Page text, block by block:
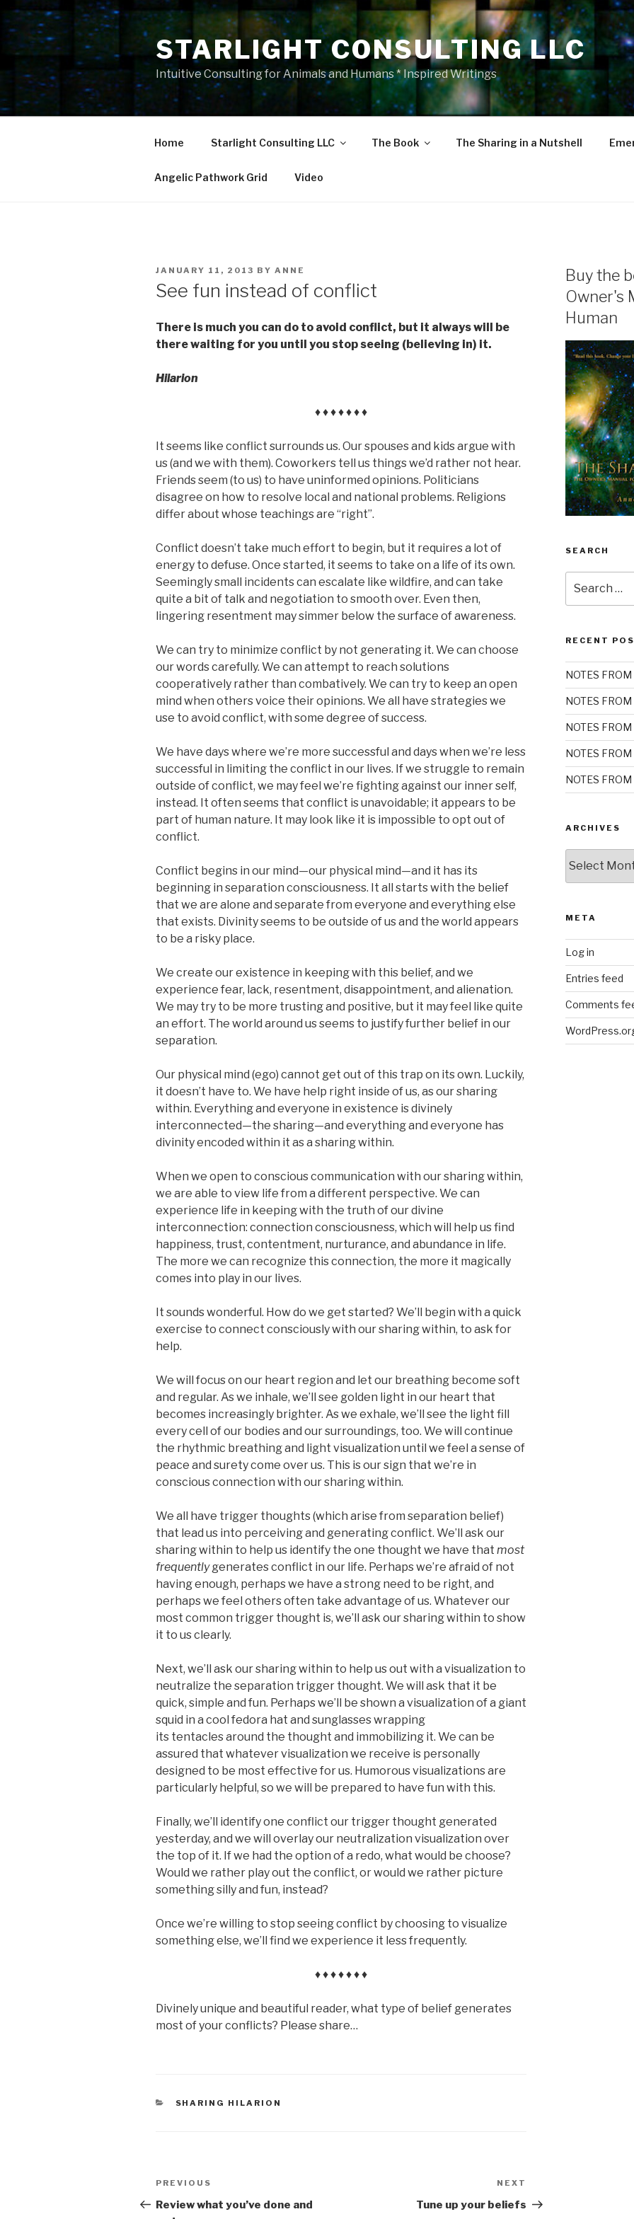
Skip
to
content
STARLIGHT CONSULTING LLC
Intuitive Consulting for Animals and Humans * Inspired Writings
Home Starlight Consulting LLC The Book The Sharing in a Nutshell
Angelic Pathwork Grid Video
POSTED
JANUARY 11, 2013 BY ANNE
See fun instead of conflict
There is much you can do to avoid conflict, but it always will be
there waiting for you until you stop seeing (believing in) it.
Hilarion
♦ ♦ ♦ ♦ ♦ ♦ ♦
It seems like conflict surrounds us. Our spouses and kids argue with
us (and we with them). Coworkers tell us things we’d rather not hear.
Friends seem (to us) to have uninformed opinions. Politicians
disagree on how to resolve local and national problems. Religions
differ about whose teachings are “right”.
Conflict doesn’t take much effort to begin, but it requires a lot of
energy to defuse. Once started, it seems to take on a life of its own.
Seemingly small incidents can escalate like wildfire, and can take
quite a bit of talk and negotiation to smooth over. Even then,
lingering resentment may simmer below the surface of awareness.
We can try to minimize conflict by not generating it. We can choose
our words carefully. We can attempt to reach solutions
cooperatively rather than combatively. We can try to keep an open
mind when others voice their opinions. We all have strategies we
use to avoid conflict, with some degree of success.
We have days where we’re more successful and days when we’re less
successful in limiting the conflict in our lives. If we struggle to remain
outside of conflict, we may feel we’re fighting against our inner self,
instead. It often seems that conflict is unavoidable; it appears to be
part of human nature. It may look like it is impossible to opt out of
conflict.
Conflict begins in our mind—our physical mind—and it has its
beginning in separation consciousness. It all starts with the belief
that we are alone and separate from everyone and everything else
that exists. Divinity seems to be outside of us and the world appears
to be a risky place.
We create our existence in keeping with this belief, and we
experience fear, lack, resentment, disappointment, and alienation.
We may try to be more trusting and positive, but it may feel like quite
an effort. The world around us seems to justify further belief in our
separation.
Our physical mind (ego) cannot get out of this trap on its own. Luckily,
it doesn’t have to. We have help right inside of us, as our sharing
within. Everything and everyone in existence is divinely
interconnected—the sharing—and everything and everyone has
divinity encoded within it as a sharing within.
When we open to conscious communication with our sharing within,
we are able to view life from a different perspective. We can
experience life in keeping with the truth of our divine
interconnection: connection consciousness, which will help us find
happiness, trust, contentment, nurturance, and abundance in life.
The more we can recognize this connection, the more it magically
comes into play in our lives.
It sounds wonderful. How do we get started? We’ll begin with a quick
exercise to connect consciously with our sharing within, to ask for
help.
We will focus on our heart region and let our breathing become soft
and regular. As we inhale, we’ll see golden light in our heart that
becomes increasingly brighter. As we exhale, we’ll see the light fill
every cell of our bodies and our surroundings, too. We will continue
the rhythmic breathing and light visualization until we feel a sense of
peace and surety come over us. This is our sign that we’re in
conscious connection with our sharing within.
We all have trigger thoughts (which arise from separation belief)
that lead us into perceiving and generating conflict. We’ll ask our
sharing within to help us identify the one thought we have that most
frequentlygenerates conflict in our life. Perhaps we’re afraid of not
having enough, perhaps we have a strong need to be right, and
perhaps we feel others often take advantage of us. Whatever our
most common trigger thought is, we’ll ask our sharing within to show
it to us clearly.
Next, we’ll ask our sharing within to help us out with a visualization to
neutralize the separation trigger thought. We will ask that it be
quick, simple and fun. Perhaps we’ll be shown a visualization of a giant
squid in a cool fedora hat and sunglasses wrapping
its tentacles around the thought and immobilizing it. We can be
assured that whatever visualization we receive is personally
designed to be most effective for us. Humorous visualizations are
particularly helpful, so we will be prepared to have fun with this.
Finally, we’ll identify one conflict our trigger thought generated
yesterday, and we will overlay our neutralization visualization over
the top of it. If we had the option of a redo, what would be choose?
Would we rather play out the conflict, or would we rather picture
something silly and fun, instead?
Once we’re willing to stop seeing conflict by choosing to visualize
something else, we’ll find we experience it less frequently.
♦ ♦ ♦ ♦ ♦ ♦ ♦
Divinely unique and beautiful reader, what type of belief generates
most of your conflicts? Please share…
CATEGORIES
SHARING HILARION
Post
navigation
Previous
Post
PREVIOUS
Review what you’ve done and
Post
NEXT
Tune up your beliefs
Buy the
Owner's
Human
SEARCH
for:
RECENT
NOTES
NOTES FROM
NOTES FROM
NOTES FROM
NOTES
ARCHIVES
META
Log in
Entries feed
Comments